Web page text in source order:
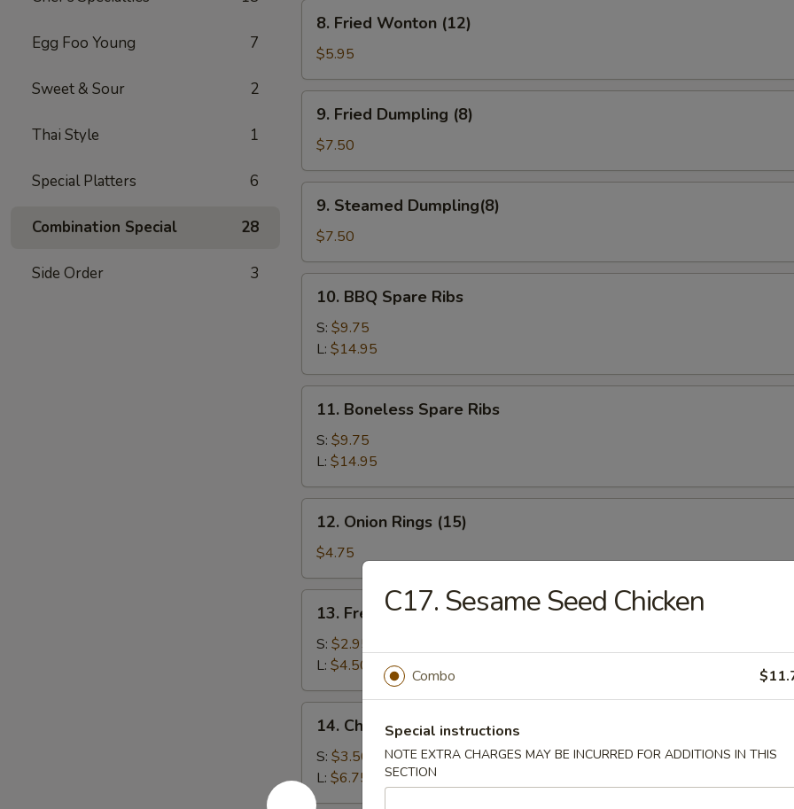
Egg Foo Young 7
Sweet & Sour 2
Thai Style 1
Special Platters 6
Combination Special 28
Side Order 3
Fried
Wonton
(12)
8. Fried Wonton (12)
$5.95
Fried
Dumpling
(8)
9. Fried Dumpling (8)
$7.50
Steamed
Dumpling(8)
9. Steamed Dumpling(8)
$7.50
BBQ
Spare
Ribs
10. BBQ Spare Ribs
S: $9.75
L: $14.95
Boneless
Spare
Ribs
11. Boneless Spare Ribs
S: $9.75
L: $14.95
Onion
Rings
(15)
12. Onion Rings (15)
$4.75
French
Fries
13. French Fries
S: $2.95
L: $4.50
Cheese
Fries
14. Cheese Fries
S: $3.50
L: $6.75
C17. Sesame Seed Chicken
Combo
Special instructions
NOTE EXTRA CHARGES MAY BE INCURRED FOR ADDITIONS IN THIS
SECTION